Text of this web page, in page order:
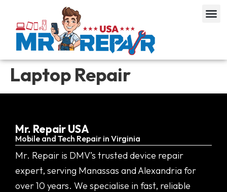
Laptop Repair
Mr. Repair USA
Mobile and Tech Repair in Virginia
Mr. Repair is DMV’s trusted device repair
expert, serving Manassas and Alexandria for
over 10 years. We specialise in fast, reliable